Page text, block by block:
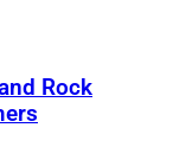
Rock